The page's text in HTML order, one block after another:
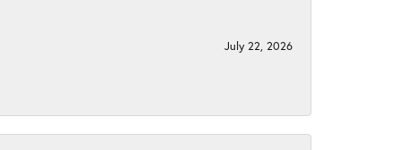
July 22, 2026